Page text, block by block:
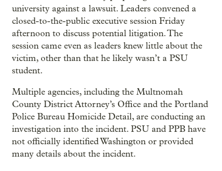
university against a lawsuit. Leaders convened a
closed-to-the-public executive session Friday
afternoon to discuss potential litigation. The
session came even as leaders knew little about the
victim, other than that he likely wasn’t a PSU
student.
Multiple agencies, including the Multnomah
County District Attorney’s Office and the Portland
Police Bureau Homicide Detail, are conducting an
investigation into the incident. PSU and PPB have
not officially identified Washington or provided
many details about the incident.